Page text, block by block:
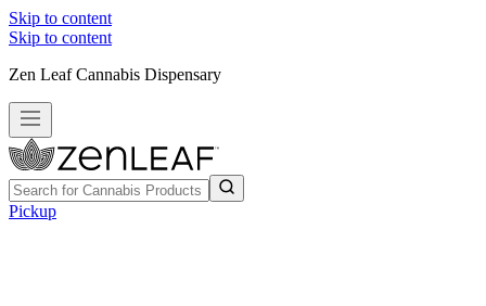
Skip to content
Skip to content
Zen Leaf Cannabis Dispensary
Pickup